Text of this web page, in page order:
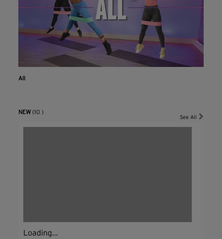
All
NEW (10 )
See All
Loading...